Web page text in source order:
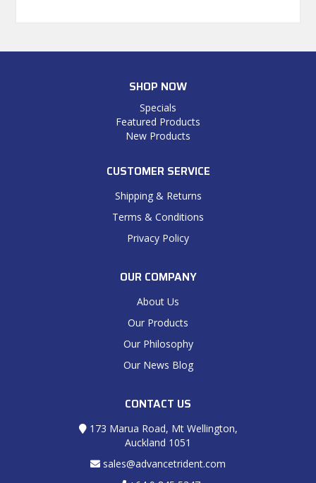
SHOP NOW
Specials
Featured Products
New Products
CUSTOMER SERVICE
Shipping & Returns
Terms & Conditions
Privacy Policy
OUR COMPANY
About Us
Our Products
Our Philosophy
Our News Blog
CONTACT US
173 Marua Road, Mt Wellington,
Auckland 1051
sales@advancetrident.com